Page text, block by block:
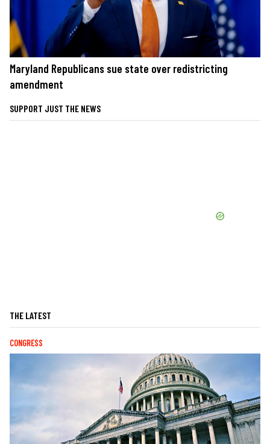
Maryland Republicans sue state over redistricting
amendment
SUPPORT JUST THE NEWS
THE LATEST
CONGRESS